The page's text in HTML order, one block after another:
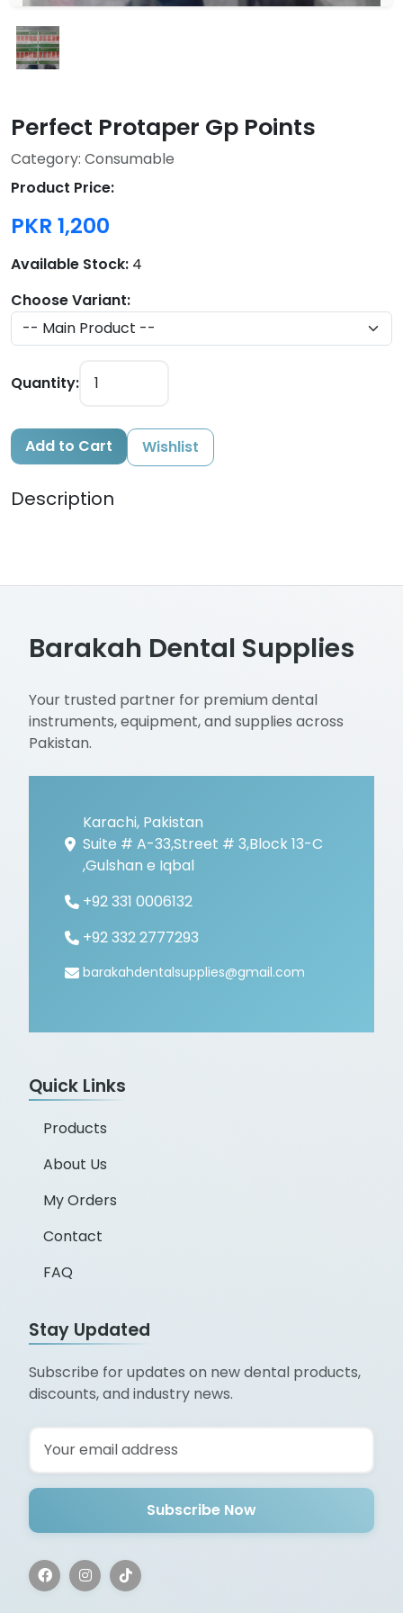
Perfect Protaper Gp Points
Category: Consumable
Product Price:
PKR 1,200
Available Stock: 4
Choose Variant:
Quantity:
Add to Cart Wishlist
Description
Barakah Dental Supplies
Your trusted partner for premium dental
instruments, equipment, and supplies across
Pakistan.
Karachi, Pakistan
Suite # A-33,Street # 3,Block 13-C
,Gulshan e Iqbal
+92 331 0006132
+92 332 2777293
barakahdentalsupplies@gmail.com
Quick Links
Products
About Us
My Orders
Contact
FAQ
Stay Updated
Subscribe for updates on new dental products,
discounts, and industry news.
Subscribe Now